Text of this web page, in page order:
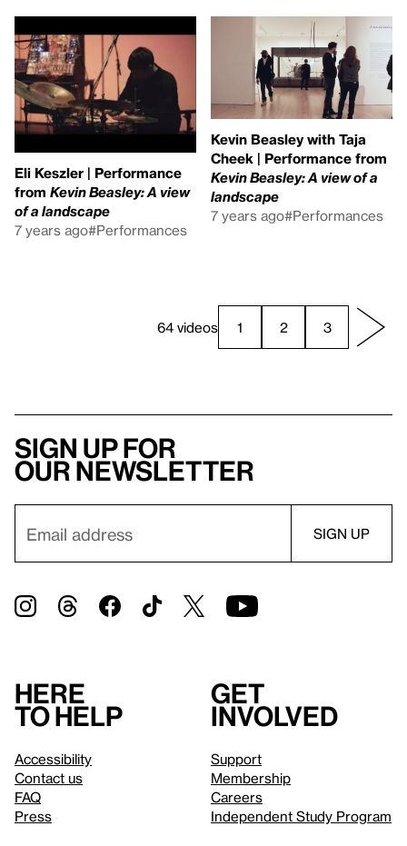
Eli Keszler | Performance
from Kevin Beasley: A view
of a landscape
7 years ago#Performances
Kevin Beasley with Taja
Cheek | Performance from
Kevin Beasley: A view of a
landscape
7 years ago#Performances
64 videos 1 2 3
Sign up for
our newsletter
Here
to help
Accessibility
Contact us
FAQ
Press
Get
involved
Support
Membership
Careers
Independent Study Program